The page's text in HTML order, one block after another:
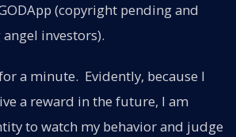
(copyright pending and
investors).
a minute. Evidently, because I
a reward in the future, I am
to watch my behavior and judge